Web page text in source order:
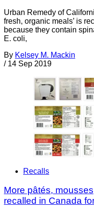
Urban Remedy of
fresh, organic meals’ is
because they contain
E. coli,
By Kelsey M. Mackin
/ 14 Sep 2019
Recalls
More pâtés,
recalled in Canada